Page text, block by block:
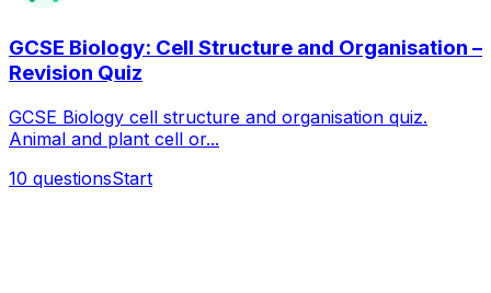
GCSE Biology: Cell Structure and Organisation –
Revision Quiz
GCSE Biology cell structure and organisation quiz.
Animal and plant cell or...
10 questionsStart